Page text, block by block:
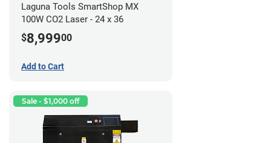
Laguna Tools SmartShop MX
100W CO2 Laser - 24 x 36
$8,99900
Add to Cart
Sale - $1,000 off